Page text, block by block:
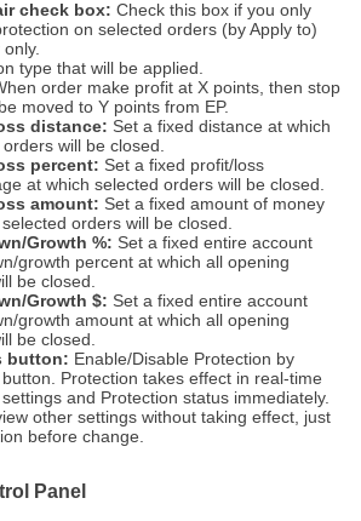
check box: Check this box if you only
on selected orders (by Apply to)
type that will be applied.
order make profit at X points, then stop
moved to Y points from EP.
distance: Set a fixed distance at which
will be closed.
percent: Set a fixed profit/loss
at which selected orders will be closed.
amount: Set a fixed amount of money
orders will be closed.
Growth %: Set a fixed entire account
growth percent at which all opening
be closed.
Growth $: Set a fixed entire account
growth amount at which all opening
be closed.
button: Enable/Disable Protection by
Protection takes effect in real-time
and Protection status immediately.
other settings without taking effect, just
before change.
Panel